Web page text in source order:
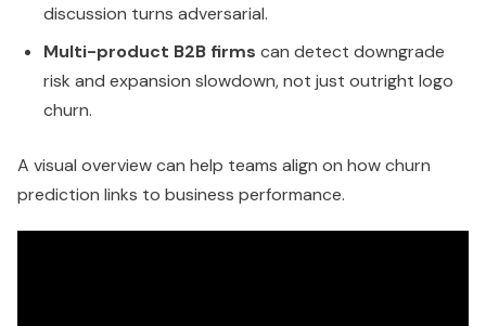
discussion turns adversarial.
Multi-product B2B firms can detect downgrade
risk and expansion slowdown, not just outright logo
churn.
A visual overview can help teams align on how churn
prediction links to business performance.